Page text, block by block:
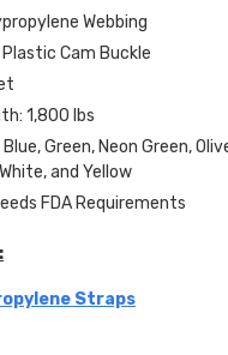
Webbing
Plastic Cam Buckle
1,800 lbs
Green, Neon Green,
and Yellow
FDA Requirements
Straps